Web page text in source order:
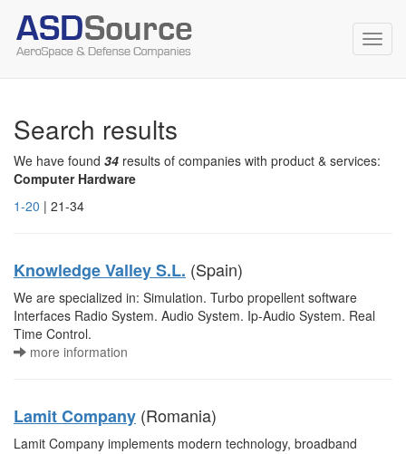
Search results
We have found 34 results of companies with product & services:
Computer Hardware
1-20 | 21-34
Knowledge Valley S.L. (Spain)
We are specialized in: Simulation. Turbo propellent software
Interfaces Radio System. Audio System. Ip-Audio System. Real
Time Control.
more information
Lamit Company (Romania)
Lamit Company implements modern technology, broadband